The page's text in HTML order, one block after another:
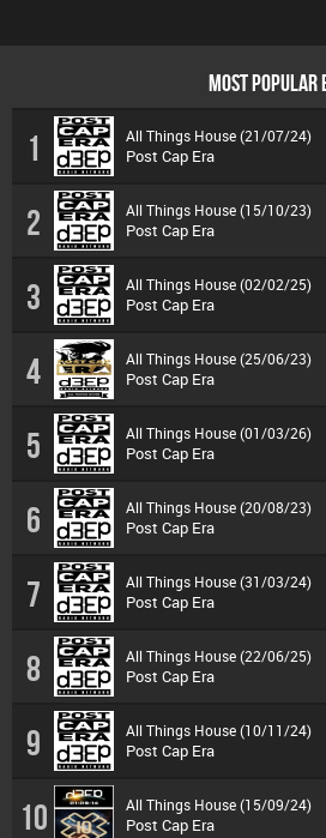
MOST POPULAR
1 All Things House (21/07/24)
Post Cap Era
2 All Things House (15/10/23)
Post Cap Era
3 All Things House (02/02/25)
Post Cap Era
4 All Things House (25/06/23)
Post Cap Era
5 All Things House (01/03/26)
Post Cap Era
6 All Things House (20/08/23)
Post Cap Era
7 All Things House (31/03/24)
Post Cap Era
8 All Things House (22/06/25)
Post Cap Era
9 All Things House (10/11/24)
Post Cap Era
10 All Things House (15/09/24)
Post Cap Era